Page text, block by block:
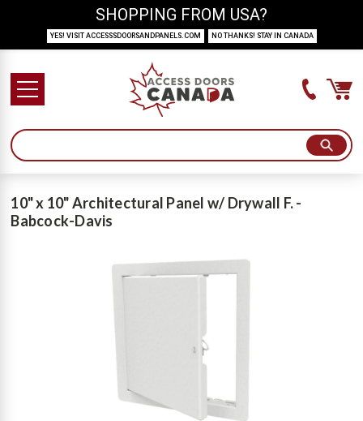
10" x 10" Architectural Panel w/ Drywall F. -
Babcock-Davis
SHOPPING FROM USA?
YES! VISIT ACCESSSDOORSANDPANELS.COM NO THANKS! STAY IN CANADA